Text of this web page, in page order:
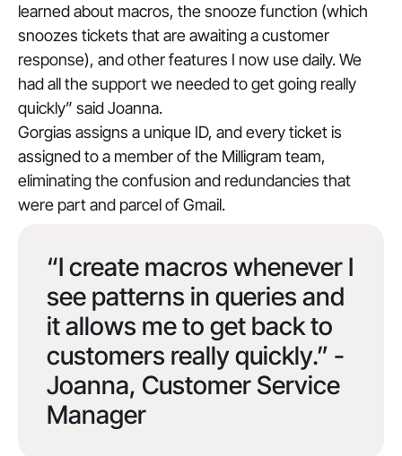
learned about macros, the snooze function (which
snoozes tickets that are awaiting a customer
response), and other features I now use daily. We
had all the support we needed to get going really
quickly” said Joanna.
Gorgias assigns a unique ID, and every ticket is
assigned to a member of the Milligram team,
eliminating the confusion and redundancies that
were part and parcel of Gmail.
“I create macros whenever I
see patterns in queries and
it allows me to get back to
customers really quickly.” -
Joanna, Customer Service
Manager